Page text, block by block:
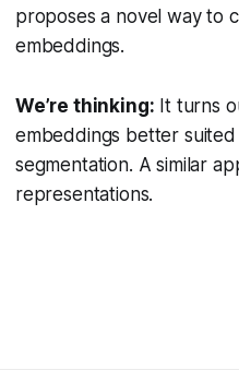
proposes a novel way to
embeddings.
We’re thinking: It turns
embeddings better suited
segmentation. A similar
representations.